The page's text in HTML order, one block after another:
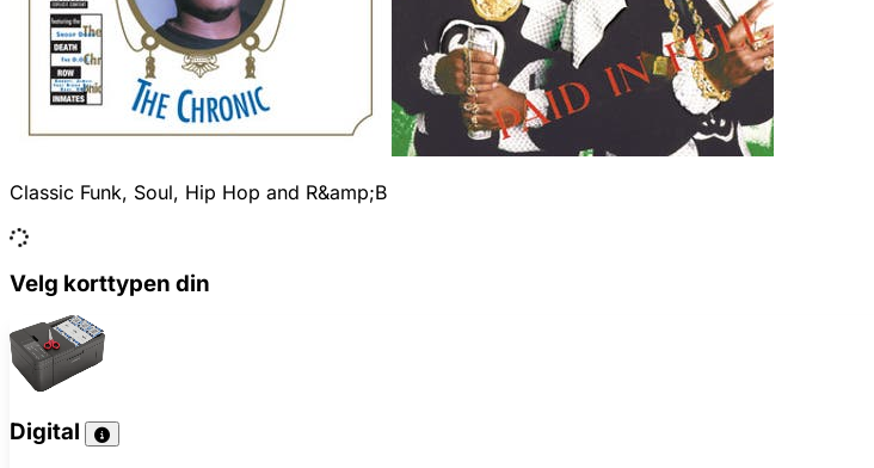
Classic Funk, Soul, Hip Hop and R&amp;B
Velg korttypen din
Digital